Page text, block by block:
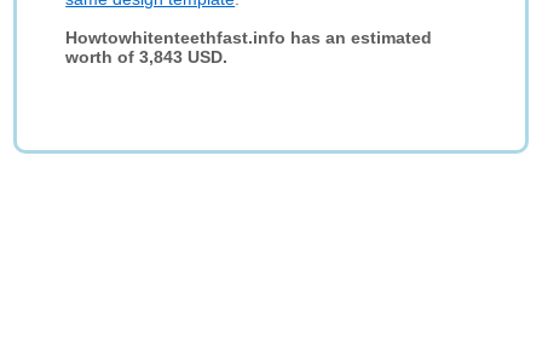
Howtowhitenteethfast.info has an estimated
worth of 3,843 USD.